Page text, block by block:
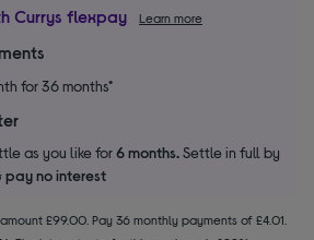
Currys flexpay Learn more
for 36 months*
as you like for6 months.Settle in full by
pay no interest
£99.00. Pay 36 monthly payments of £4.01.